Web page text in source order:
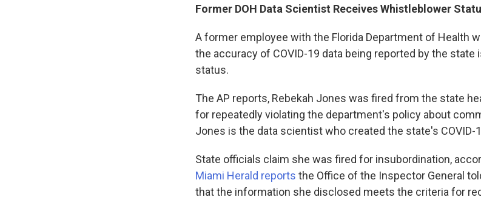
Former DOH Data Scientist Receives Whistleblower
A former employee with the Florida Department of Health
the accuracy of COVID-19 data being reported by the
status.
The AP reports, Rebekah Jones was fired from the state
for repeatedly violating the department's policy about
Jones is the data scientist who created the state's COVID-
State officials claim she was fired for insubordination,
Miami Herald reports the Office of the Inspector General
that the information she disclosed meets the criteria for